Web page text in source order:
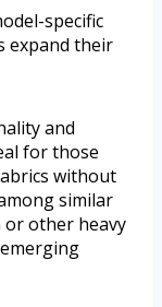
specific
expand their
and
for those
without
similar
or other heavy